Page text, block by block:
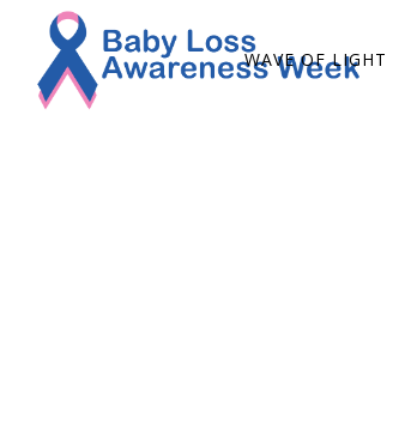
WAVE OF LIGHT